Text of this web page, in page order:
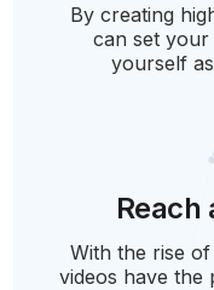
By creating
can set your
yourself
Reach
With the rise
videos have the